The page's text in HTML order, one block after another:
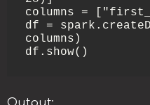
columns =
df =
columns)